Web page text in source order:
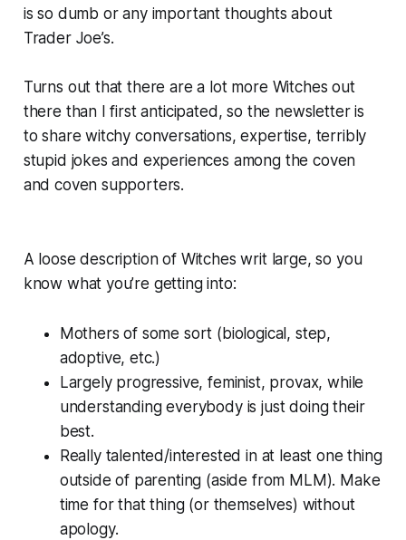
is so dumb or any important thoughts about
Trader Joe’s.
Turns out that there are a lot more Witches out
there than I first anticipated, so the newsletter is
to share witchy conversations, expertise, terribly
stupid jokes and experiences among the coven
and coven supporters.
A loose description of Witches writ large, so you
know what you’re getting into:
Mothers of some sort (biological, step,
adoptive, etc.)
Largely progressive, feminist, provax, while
understanding everybody is just doing their
best.
Really talented/interested in at least one thing
outside of parenting (aside from MLM). Make
time for that thing (or themselves) without
apology.